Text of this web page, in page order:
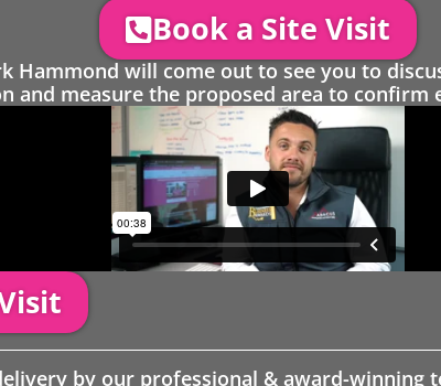
Book a Site Visit
Hammond will come out to see you to
and measure the proposed area to
by our professional & award-winning